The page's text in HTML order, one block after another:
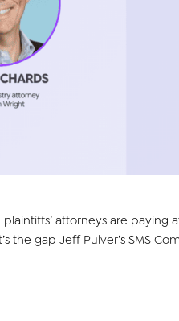
attorneys are
gap Jeff Pulver’s SMS